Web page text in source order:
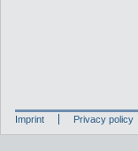
Imprint Privacy policy